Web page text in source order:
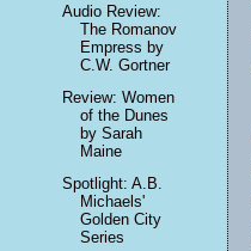
Audio Review:
The Romanov
Empress by
C.W. Gortner
Review: Women
of the Dunes
by Sarah
Maine
Spotlight: A.B.
Michaels'
Golden City
Series